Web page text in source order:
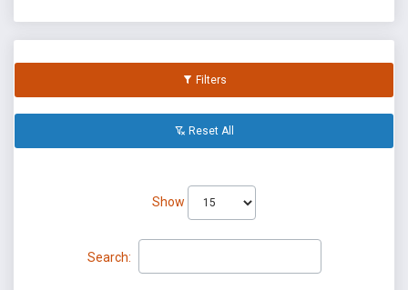
Filters
Reset All
Show
Search: